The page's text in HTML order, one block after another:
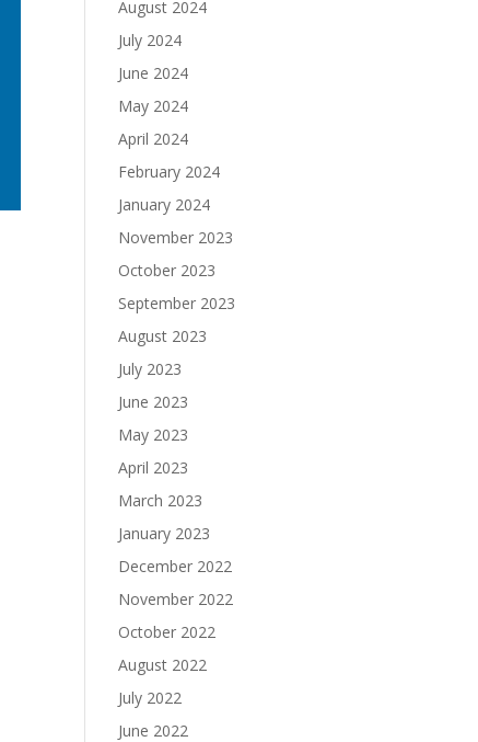
August 2024
July 2024
June 2024
May 2024
April 2024
February 2024
January 2024
November 2023
October 2023
September 2023
August 2023
July 2023
June 2023
May 2023
April 2023
March 2023
January 2023
December 2022
November 2022
October 2022
August 2022
July 2022
June 2022